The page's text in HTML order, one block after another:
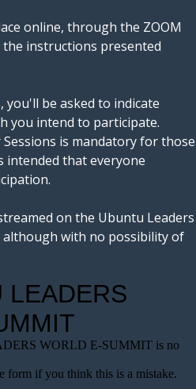
online, through the ZOOM
instructions presented
be asked to indicate
you intend to participate.
is mandatory for those
intended that everyone
on the Ubuntu Leaders
although with no possibility of